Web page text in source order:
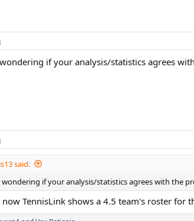
wondering if your analysis/statistics agrees
said:
wondering if your analysis/statistics agrees with the
TennisLink shows a 4.5 team's roster for